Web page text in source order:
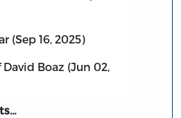
(Sep 16, 2025)
David Boaz (Jun 02,